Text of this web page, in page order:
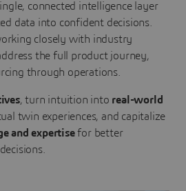
connected intelligence layer
data into confident decisions.
closely with industry
the full product journey,
through operations.
, turn intuition into real-world
twin experiences, and capitalize
and expertisefor better